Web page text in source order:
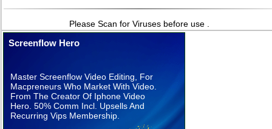
Please Scan for Viruses before use .
Screenflow Hero
Master Screenflow Video Editing, For
Macpreneurs Who Market With Video.
From The Creator Of Iphone Video
Hero. 50% Comm Incl. Upsells And
Recurring Vips Membership.